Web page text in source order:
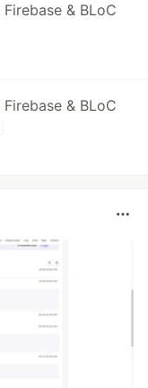
& BLoC
& BLoC